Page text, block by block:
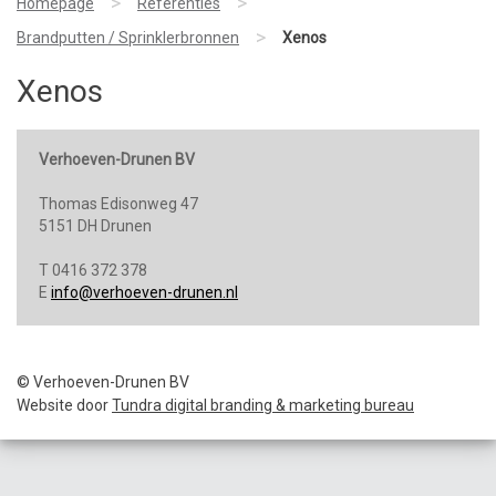
Brandputten / Sprinklerbronnen > Xenos
Xenos
Verhoeven-Drunen BV
Thomas Edisonweg 47
5151 DH Drunen
T 0416 372 378
E info@verhoeven-drunen.nl
© Verhoeven-Drunen BV
Website doorTundra digital branding & marketing bureau